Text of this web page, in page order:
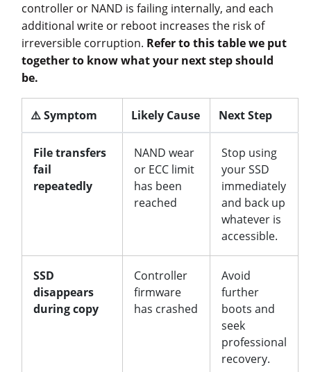
controller or NAND is failing internally, and each
additional write or reboot increases the risk of
irreversible corruption. Refer to this table we put
together to know what your next step should
be.
⚠️ Symptom Likely Cause Next Step
File transfers
fail
repeatedly
NAND wear
or ECC limit
has been
reached
Stop using
your SSD
immediately
and back up
whatever is
accessible.
SSD
disappears
during copy
Controller
firmware
has crashed
Avoid
further
boots and
seek
professional
recovery.